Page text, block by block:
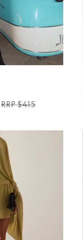
RRP $415